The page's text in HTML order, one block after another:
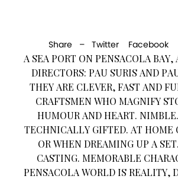
Share – Twitter Facebook
A SEA PORT ON PENSACOLA BAY,
DIRECTORS: PAU SURIS AND
THEY ARE CLEVER, FAST AND
CRAFTSMEN WHO MAGNIFY
HUMOUR AND HEART.
TECHNICALLY GIFTED. AT HOME
OR WHEN DREAMING UP A
CASTING. MEMORABLE
PENSACOLA WORLD IS REALITY,